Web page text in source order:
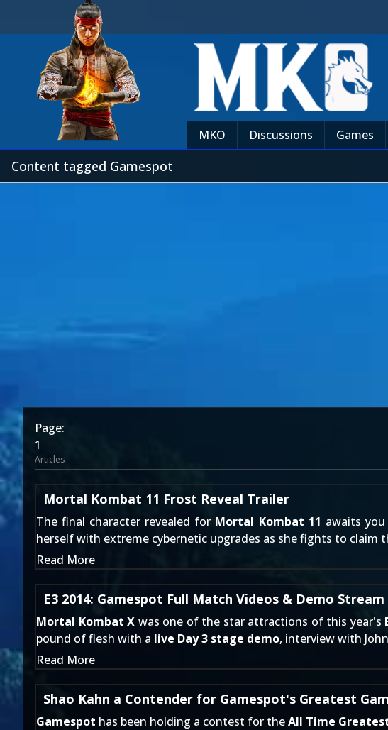
MKO Discussions Games
Content tagged Gamespot
Page:
1
Articles
Mortal Kombat 11 Frost Reveal Trailer
The final character revealed for Mortal Kombat 11 awaits
herself with extreme cybernetic upgrades as she fights to claim
Read More
E3 2014: Gamespot Full Match Videos & Demo Stream
Mortal Kombat X was one of the star attractions of this year's
pound of flesh with a live Day 3 stage demo, interview with
Read More
Shao Kahn a Contender for Gamespot's Greatest
Gamespot has been holding a contest for theAll Time